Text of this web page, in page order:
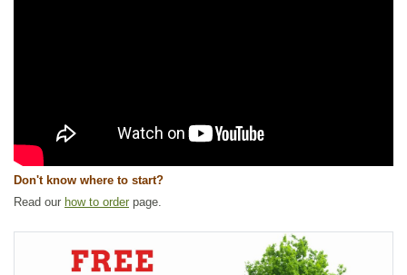
Don't know where to start?
Read our how to order page.